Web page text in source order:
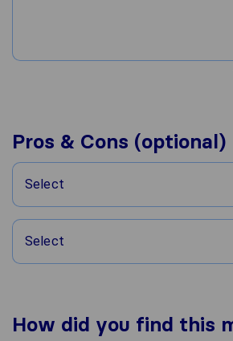
Pros & Cons (optional)
Select
Select
How did you find this